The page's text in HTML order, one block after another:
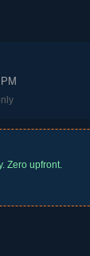
Zero upfront.